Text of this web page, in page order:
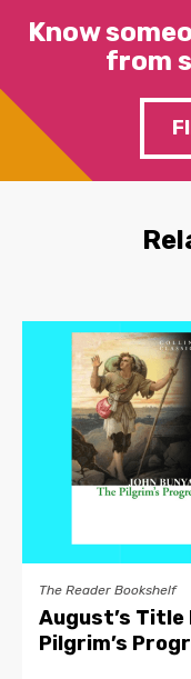
Know
from
The Reader Bookshelf
August’s
Pilgrim’s